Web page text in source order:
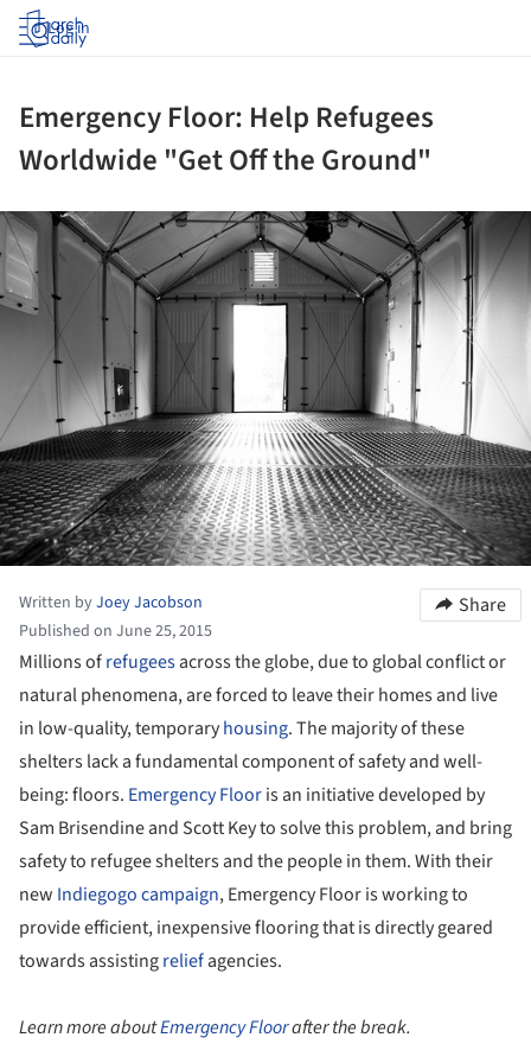
Log in
Emergency Floor: Help Refugees
Worldwide "Get Off the Ground"
Written byJoey Jacobson
Published on June 25, 2015
Share
Millions ofrefugeesacross the globe, due to global conflict or
natural phenomena, are forced to leave their homes and live
in low-quality, temporaryhousing. The majority of these
shelters lack a fundamental component of safety and well-
being: floors. Emergency Flooris an initiative developed by
Sam Brisendine and Scott Key to solve this problem, and bring
safety to refugee shelters and the people in them. With their
new Indiegogo campaign, Emergency Floor is working to
provide efficient, inexpensive flooring that is directly geared
towards assistingreliefagencies.
Learn more aboutEmergency Floorafter the break.